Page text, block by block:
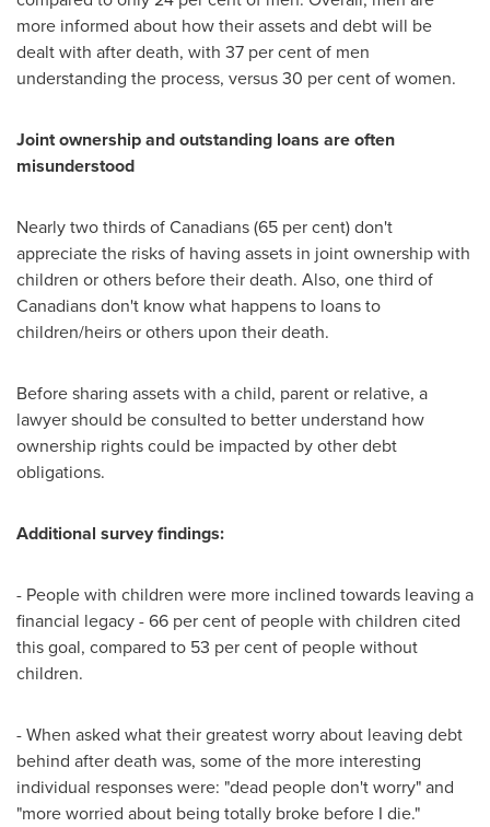
more informed about how their assets and debt will be
dealt with after death, with 37 per cent of men
understanding the process, versus 30 per cent of women.
Joint ownership and outstanding loans are often
misunderstood
Nearly two thirds of Canadians (65 per cent) don't
appreciate the risks of having assets in joint ownership with
children or others before their death. Also, one third of
Canadians don't know what happens to loans to
children/heirs or others upon their death.
Before sharing assets with a child, parent or relative, a
lawyer should be consulted to better understand how
ownership rights could be impacted by other debt
obligations.
Additional survey findings:
- People with children were more inclined towards leaving a
financial legacy - 66 per cent of people with children cited
this goal, compared to 53 per cent of people without
children.
- When asked what their greatest worry about leaving debt
behind after death was, some of the more interesting
individual responses were: "dead people don't worry" and
"more worried about being totally broke before I die."